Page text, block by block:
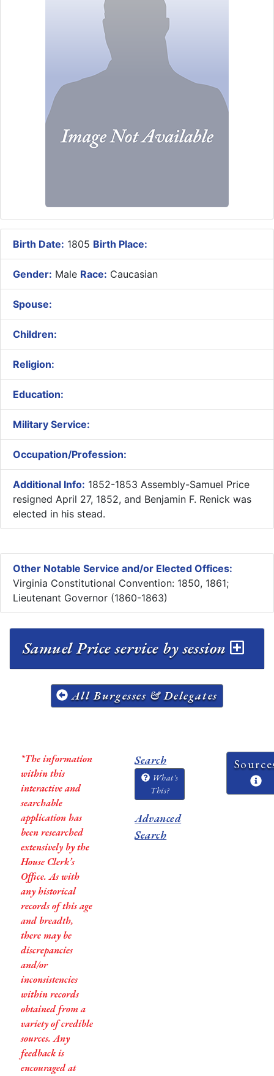
Birth Date: 1805 Birth Place:
Gender: Male Race: Caucasian
Spouse:
Children:
Religion:
Education:
Military Service:
Occupation/Profession:
Additional Info: 1852-1853 Assembly-Samuel Price
resigned April 27, 1852, and Benjamin F. Renick was
elected in his stead.
Other Notable Service and/or Elected Offices:
Virginia Constitutional Convention: 1850, 1861;
Lieutenant Governor (1860-1863)
Samuel Price service by session
All Burgesses & Delegates
*The information
within this
interactive and
searchable
application has
been researched
extensively by the
House Clerk’s
Office. As with
any historical
records of this age
and breadth,
there may be
discrepancies
and/or
inconsistencies
within records
obtained from a
variety of credible
sources. Any
feedback is
encouraged at
Search
What's
This?
Advanced
Search